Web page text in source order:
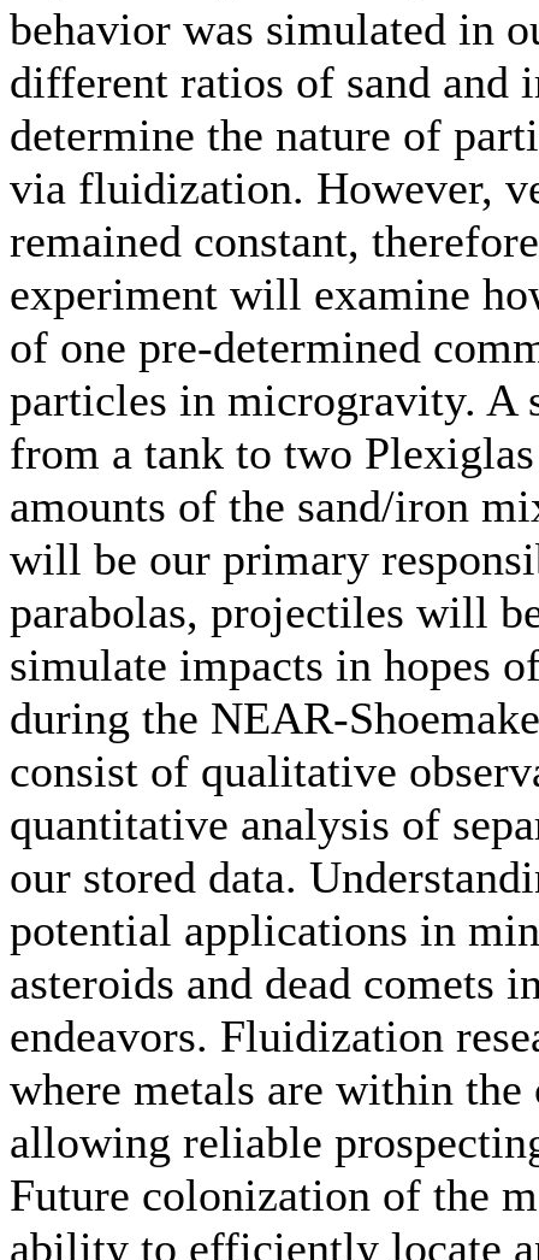
behavior was simulated in
different ratios of sand and
determine the nature of
via fluidization. However,
remained constant,
experiment will examine
of one pre-determined
particles in microgravity. A
from a tank to two
amounts of the sand/iron
will be our primary
parabolas, projectiles will
simulate impacts in hopes
during the NEAR-
consist of qualitative
quantitative analysis of
our stored data.
potential applications in
asteroids and dead comets
endeavors. Fluidization
where metals are within
allowing reliable
Future colonization of the
ability to efficiently locate